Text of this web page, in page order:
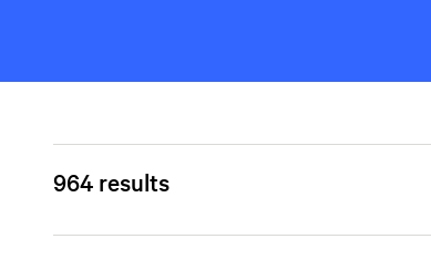
964 results